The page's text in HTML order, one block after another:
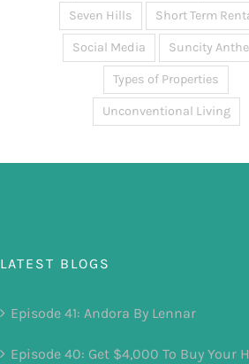
Seven Hills Short Term
Social Media Suncity
Types of Properties
Unconventional Living
LATEST BLOGS
Episode 41: Andora By Lennar
Episode 40: Get $4,000 To Buy Your